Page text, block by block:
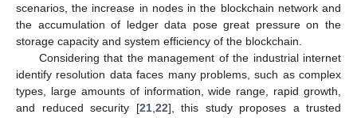
scenarios, the increase in nodes in the blockchain network and
the accumulation of ledger data pose great pressure on the
storage capacity and system efficiency of the blockchain.
Considering that the management of the industrial internet
identify resolution data faces many problems, such as complex
types, large amounts of information, wide range, rapid growth,
and reduced security [21, 22], this study proposes a trusted